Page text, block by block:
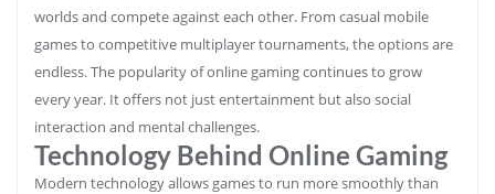
worlds and compete against each other. From casual mobile
games to competitive multiplayer tournaments, the options are
endless. The popularity of online gaming continues to grow
every year. It offers not just entertainment but also social
interaction and mental challenges.
Technology Behind Online Gaming
Modern technology allows games to run more smoothly than